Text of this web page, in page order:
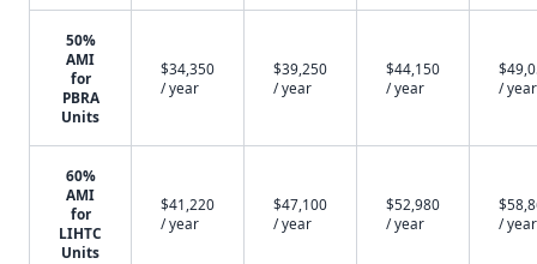
50%
AMI
for
PBRA
Units
$34,350
/ year
$39,250
/ year
$44,150
/ year
/ year
60%
AMI
for
LIHTC
Units
$41,220
/ year
$47,100
/ year
$52,980
/ year
/ year